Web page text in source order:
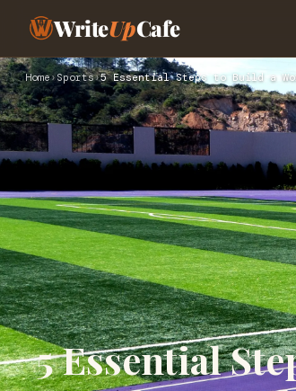
WriteUpCafe
Home›Sports›5 Essential Steps to Build a
5 Essential